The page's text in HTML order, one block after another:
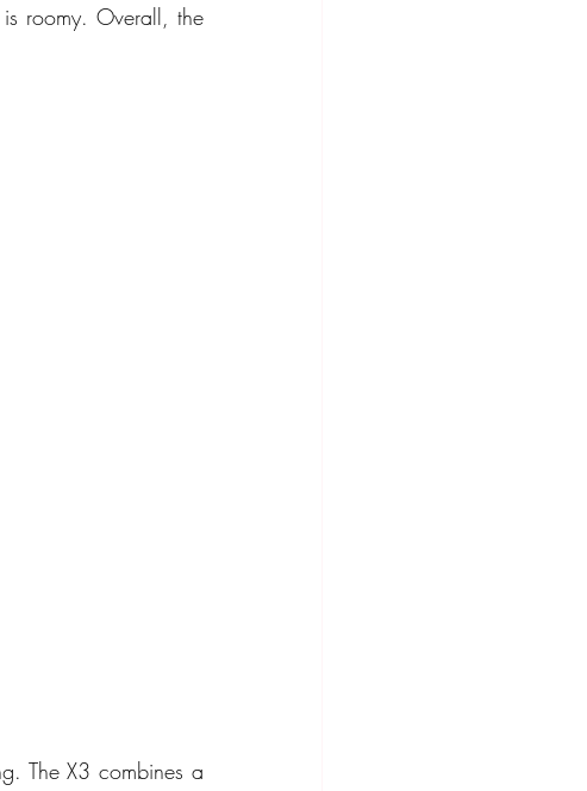
roomy. Overall, the
The X3 combines a